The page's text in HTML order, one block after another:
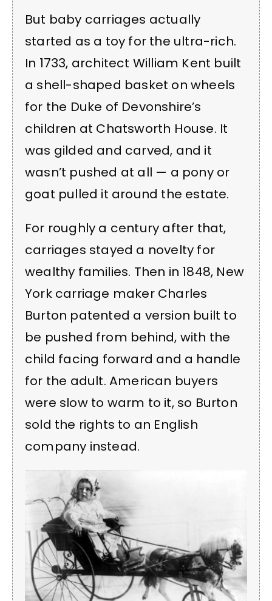
But baby carriages actually
started as a toy for the ultra-rich.
In 1733, architect William Kent built
a shell-shaped basket on wheels
for the Duke of Devonshire’s
children at Chatsworth House. It
was gilded and carved, and it
wasn’t pushed at all — a pony or
goat pulled it around the estate.
For roughly a century after that,
carriages stayed a novelty for
wealthy families. Then in 1848, New
York carriage maker Charles
Burton patented a version built to
be pushed from behind, with the
child facing forward and a handle
for the adult. American buyers
were slow to warm to it, so Burton
sold the rights to an English
company instead.